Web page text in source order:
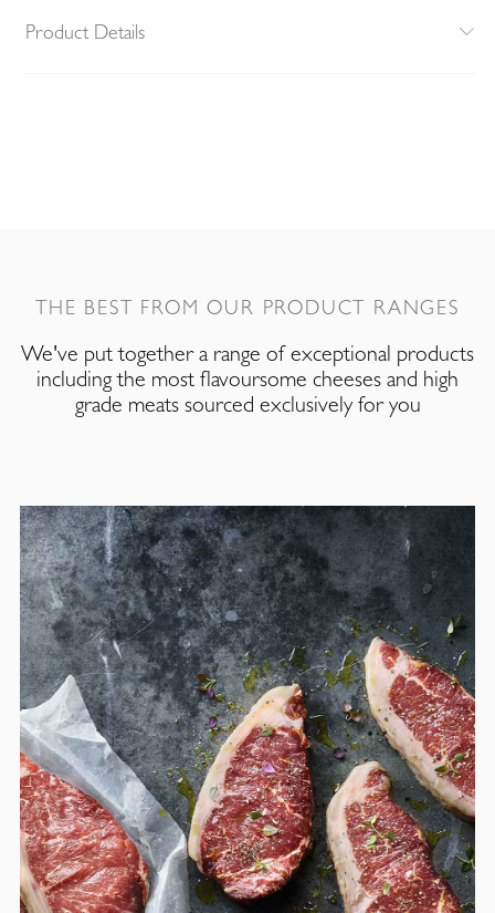
Product Details
THE BEST FROM OUR PRODUCT RANGES
We've put together a range of exceptional products
including the most flavoursome cheeses and high
grade meats sourced exclusively for you